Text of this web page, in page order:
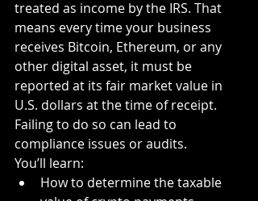
treated as income by the IRS. That
means every time your business
receives Bitcoin, Ethereum, or any
other digital asset, it must be
reported at its fair market value in
U.S. dollars at the time of receipt.
Failing to do so can lead to
compliance issues or audits.
You’ll learn:
How to determine the taxable